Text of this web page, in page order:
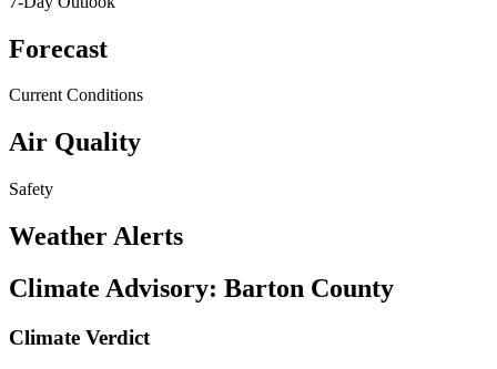
Forecast
Current Conditions
Air Quality
Safety
Weather Alerts
Climate Advisory: Barton County
Climate Verdict